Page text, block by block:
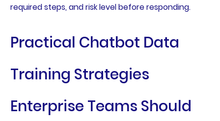
required steps, and risk level before responding.
Practical Chatbot Data
Training Strategies
Enterprise Teams Should